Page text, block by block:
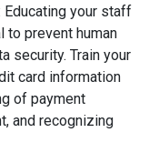
your staff
prevent human
security. Train your
card information
of payment
and recognizing